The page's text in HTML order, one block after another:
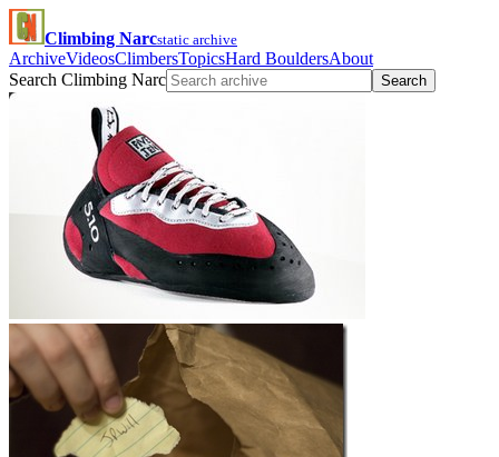
Climbing Narcstatic archive
ArchiveVideosClimbersTopicsHard BouldersAbout
Search Climbing Narc
Search